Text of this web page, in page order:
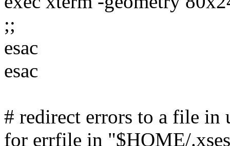
;;
esac
esac
# redirect errors to a file in
for errfile in "$HOME/